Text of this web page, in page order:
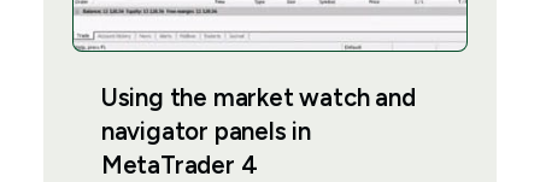
Using the market watch and
navigator panels in
MetaTrader 4